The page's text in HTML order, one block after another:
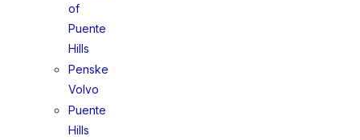
of
Puente
Hills
Penske
Volvo
Puente
Hills